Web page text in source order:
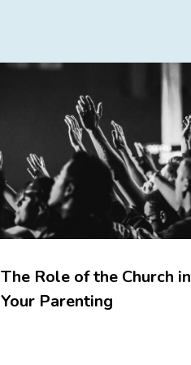
The Role of the Church in
Your Parenting